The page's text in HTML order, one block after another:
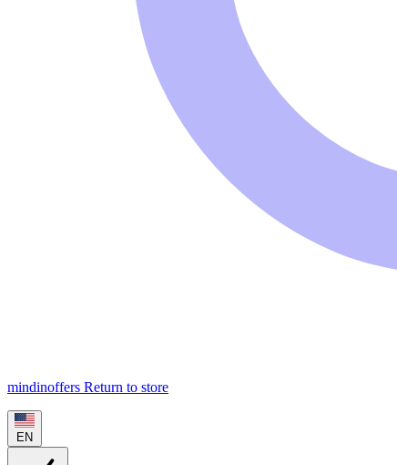
mindinoffers Return to store
EN